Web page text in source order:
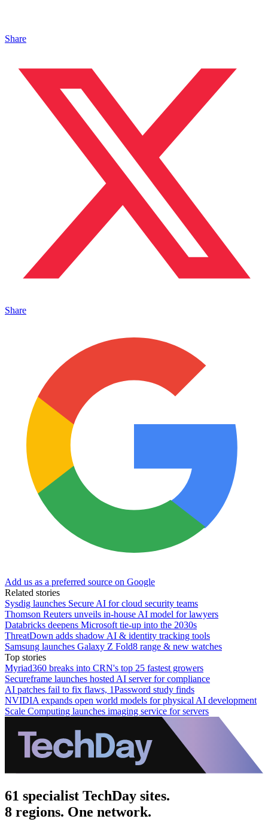
Share
Share
Add us as a preferred source on Google
Related stories
Sysdig launches Secure AI for cloud security teams
Thomson Reuters unveils in-house AI model for lawyers
Databricks deepens Microsoft tie-up into the 2030s
ThreatDown adds shadow AI & identity tracking tools
Samsung launches Galaxy Z Fold8 range & new watches
Top stories
Myriad360 breaks into CRN's top 25 fastest growers
Secureframe launches hosted AI server for compliance
AI patches fail to fix flaws, 1Password study finds
NVIDIA expands open world models for physical AI development
Scale Computing launches imaging service for servers
61 specialist TechDay sites.
8 regions. One network.